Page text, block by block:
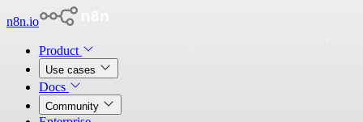
n8n.io
Product
Use cases
Docs
Community